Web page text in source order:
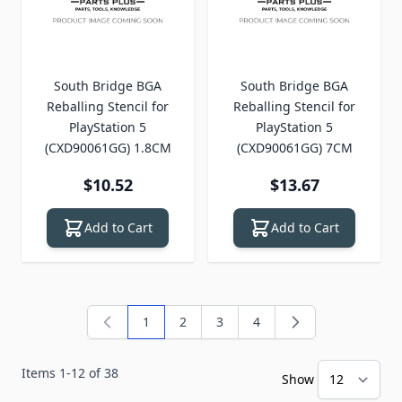
South Bridge BGA
Reballing Stencil for
PlayStation 5
(CXD90061GG) 1.8CM
$10.52
Add to Cart
South Bridge BGA
Reballing Stencil for
PlayStation 5
(CXD90061GG) 7CM
$13.67
Add to Cart
Items 1-12 of38
You're currently reading page
1 Page
2 Page
3 Page
4
Show